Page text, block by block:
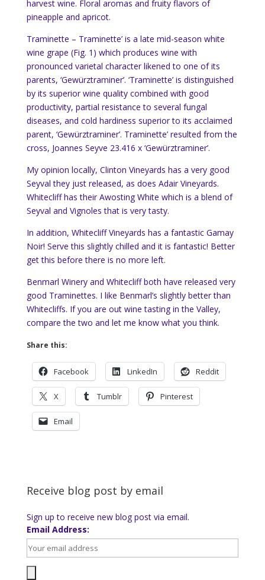
harvest wine. Floral aromas and fruity flavors of
pineapple and apricot.
Traminette – Traminette’ is a late mid-season white
wine grape (Fig. 1) which produces wine with
pronounced varietal character likened to one of its
parents, ‘Gewürztraminer’. ‘Traminette’ is distinguished
by its superior wine quality combined with good
productivity, partial resistance to several fungal
diseases, and cold hardiness superior to its acclaimed
parent, ‘Gewürztraminer’. Traminette’ resulted from the
cross, Joannes Seyve 23.416 x ‘Gewürztraminer’.
My opinion locally, Clinton Vineyards has a very good
Seyval they just released, as does Adair Vineyards.
Whitecliff has their Awosting White which is a blend of
Seyval and Vignoles that is very tasty.
In addition, Whitecliff Vineyards has a fantastic Gamay
Noir! Serve this slightly chilled and it is fantastic! Better
get this before there is no more left.
Benmarl Winery and Whitecliff both have released very
good Traminettes. I like Benmarl’s slightly better than
Whitecliffs. If you are out wine tasting in the Valley,
compare the two and let me know what you think.
Share this:
Facebook LinkedIn Reddit
X Tumblr Pinterest
Email
Receive blog post by email
Sign up to receive new blog post via email.
Email Address: